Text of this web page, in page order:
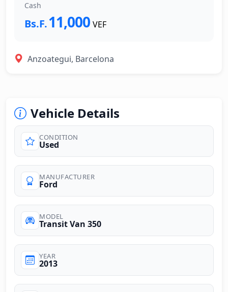
Cash
Bs.F.11,000 VEF
Anzoategui, Barcelona
Vehicle Details
CONDITION
Used
MANUFACTURER
Ford
MODEL
Transit Van 350
YEAR
2013